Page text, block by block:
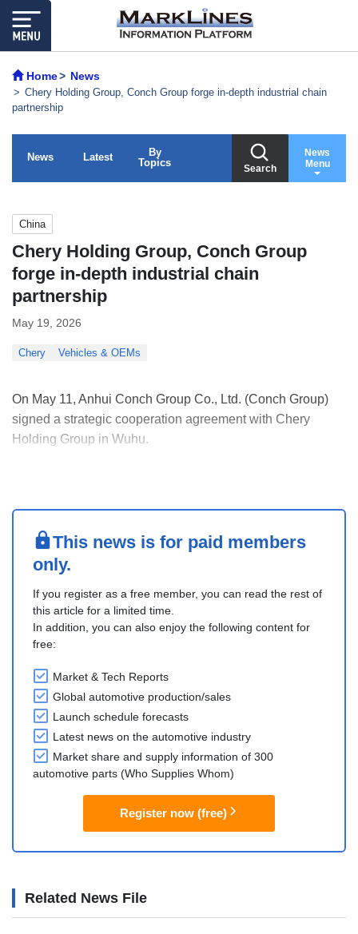
Home News
Chery Holding Group, Conch Group forge in-depth industrial chain
partnership
News Latest
By
Topics
Search
News
Menu
China
Chery Holding Group, Conch Group
forge in-depth industrial chain
partnership
May 19, 2026
Chery Vehicles & OEMs
On May 11, Anhui Conch Group Co., Ltd. (Conch Group)
signed a strategic cooperation agreement with Chery
Holding Group in Wuhu.
This news is for paid members
only.
If you register as a free member, you can read the rest of
this article for a limited time.
In addition, you can also enjoy the following content for
free:
Market & Tech Reports
Global automotive production/sales
Launch schedule forecasts
Latest news on the automotive industry
Market share and supply information of 300
automotive parts (Who Supplies Whom)
Register now (free)
Related News File